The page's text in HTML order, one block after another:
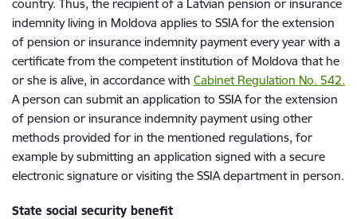
country. Thus, the recipient of a Latvian pension or insurance
indemnity living in Moldova applies to SSIA for the extension
of pension or insurance indemnity payment every year with a
certificate from the competent institution of Moldova that he
or she is alive, in accordance with Cabinet Regulation No. 542.
A person can submit an application to SSIA for the extension
of pension or insurance indemnity payment using other
methods provided for in the mentioned regulations, for
example by submitting an application signed with a secure
electronic signature or visiting the SSIA department in person.
State social security benefit